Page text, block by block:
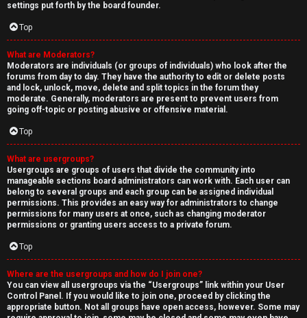
settings put forth by the board founder.
Top
What are Moderators?
Moderators are individuals (or groups of individuals) who look after the
forums from day to day. They have the authority to edit or delete posts
and lock, unlock, move, delete and split topics in the forum they
moderate. Generally, moderators are present to prevent users from
going off-topic or posting abusive or offensive material.
Top
What are usergroups?
Usergroups are groups of users that divide the community into
manageable sections board administrators can work with. Each user can
belong to several groups and each group can be assigned individual
permissions. This provides an easy way for administrators to change
permissions for many users at once, such as changing moderator
permissions or granting users access to a private forum.
Top
Where are the usergroups and how do I join one?
You can view all usergroups via the “Usergroups” link within your User
Control Panel. If you would like to join one, proceed by clicking the
appropriate button. Not all groups have open access, however. Some may